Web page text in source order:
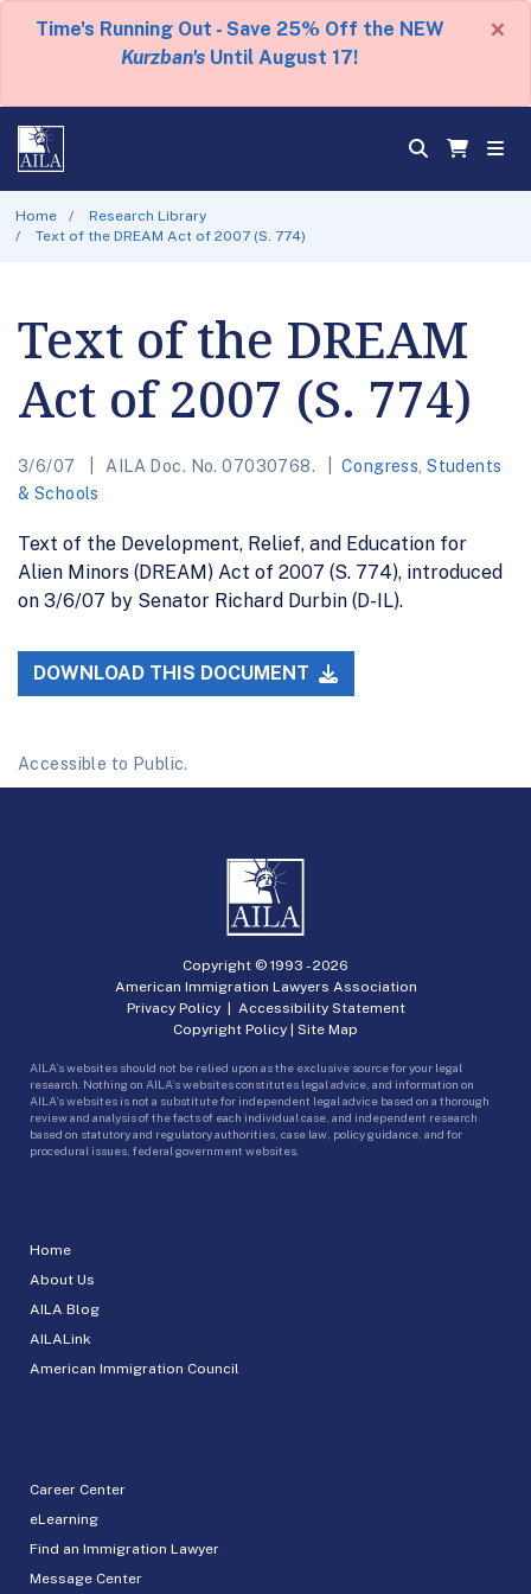
Time's Running Out - Save 25% Off the NEW
Kurzban's Until August 17!
×
Home
Research Library
Text of the DREAM Act of 2007 (S. 774)
Text of the DREAM
Act of 2007 (S. 774)
3/6/07 AILA Doc. No. 07030768. Congress ,Students
& Schools
Text of the Development, Relief, and Education for
Alien Minors (DREAM) Act of 2007 (S. 774), introduced
on 3/6/07 by Senator Richard Durbin (D-IL).
DOWNLOAD THIS DOCUMENT
Accessible to Public.
Home
About Us
AILA Blog
AILALink
American Immigration Council
Career Center
eLearning
Find an Immigration Lawyer
Message Center
Copyright © 1993 -2026
American Immigration Lawyers Association
Privacy Policy| Accessibility Statement
Copyright Policy | Site Map
AILA’s websites should not be relied upon as the exclusive source for your legal
research. Nothing on AILA’s websites constitutes legal advice, and information on
AILA’s websites is not a substitute for independent legal advice based on a thorough
review and analysis of the facts of each individual case, and independent research
based on statutory and regulatory authorities, case law, policy guidance, and for
procedural issues, federal government websites.